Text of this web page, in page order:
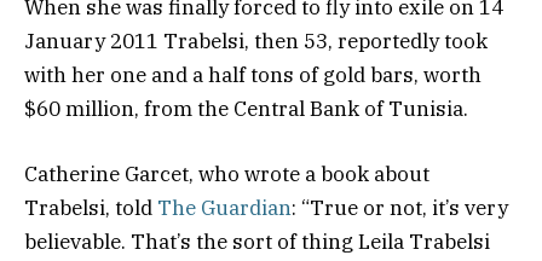
When she was finally forced to fly into exile on 14
January 2011 Trabelsi, then 53, reportedly took
with her one and a half tons of gold bars, worth
$60 million, from the Central Bank of Tunisia.
Catherine Garcet, who wrote a book about
Trabelsi, told The Guardian: “True or not, it’s very
believable. That’s the sort of thing Leila Trabelsi